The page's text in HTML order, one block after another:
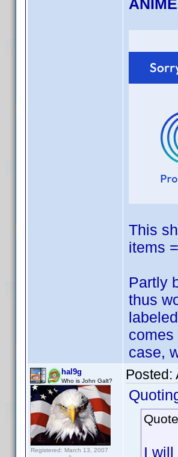
This
items
Partly
thus
case,
hal9g
Who is John Galt?
Registered: March 13, 2007
Posted:
I will